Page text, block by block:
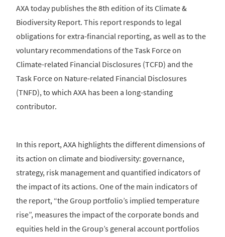
AXA today publishes the 8th edition of its Climate &
Biodiversity Report. This report responds to legal
obligations for extra-financial reporting, as well as to the
voluntary recommendations of the Task Force on
Climate-related Financial Disclosures (TCFD) and the
Task Force on Nature-related Financial Disclosures
(TNFD), to which AXA has been a long-standing
contributor.
In this report, AXA highlights the different dimensions of
its action on climate and biodiversity: governance,
strategy, risk management and quantified indicators of
the impact of its actions. One of the main indicators of
the report, “the Group portfolio’s implied temperature
rise”, measures the impact of the corporate bonds and
equities held in the Group’s general account portfolios